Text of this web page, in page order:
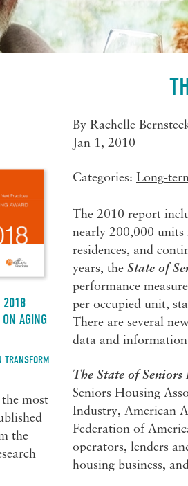
By Rachelle
Jan 1, 2010
Categories: Long-
The 2010 report
nearly 200,000 units
residences, and
years, the State of
performance
per occupied unit,
There are several
data and
The State of Seniors
Seniors Housing
Industry, American
Federation of
operators, lenders
housing business,
2018
AGING
TRANSFORM
most
the